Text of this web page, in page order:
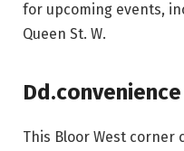
for upcoming events,
Queen St. W.
Dd.convenience
This Bloor West corner